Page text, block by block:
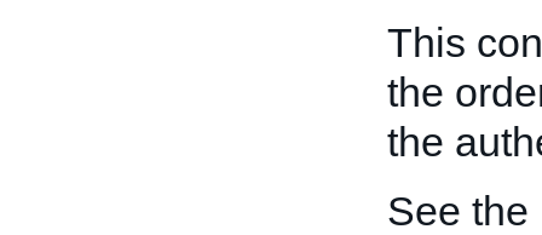
This
the
the
See the